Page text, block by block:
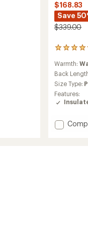
$168.83
Save
$339.00
30
with
an
average
rating
of
4.4
of
5
Warmth:
Back
Size Type:
Features:
Add